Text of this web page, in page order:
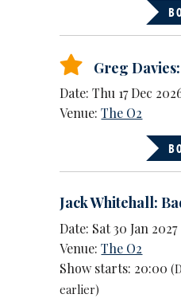
Greg
Date: Thu 17 Dec
Venue:The O2
Jack Whitehall:
Date: Sat 30 Jan 2027
Venue:The O2
Show starts: 20:00
earlier)